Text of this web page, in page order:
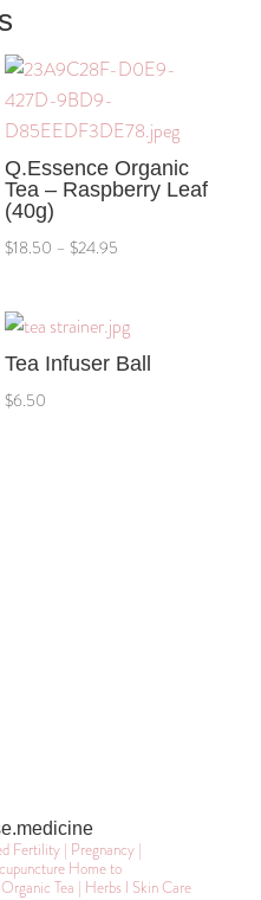
Q.Essence Organic
Tea – Raspberry Leaf
(40g)
$18.50 – $24.95
through
$24.95
Tea Infuser Ball
$6.50
Fertility | Pregnancy |
Home to
Tea | Herbs l Skin Care